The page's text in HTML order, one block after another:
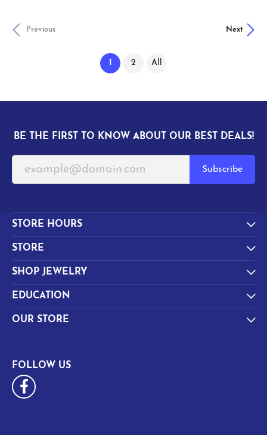
Previous Next
1 (current)
2 All
BE THE FIRST TO KNOW ABOUT OUR BEST DEALS!
Subscribe
STORE HOURS
STORE
SHOP JEWELRY
EDUCATION
OUR STORE
FOLLOW US